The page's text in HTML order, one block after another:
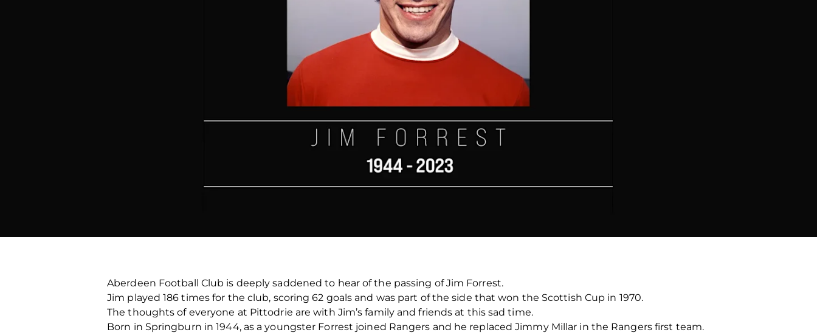
Aberdeen Football Club is deeply saddened to hear of the passing of Jim Forrest.
Jim played 186 times for the club, scoring 62 goals and was part of the side that won the Scottish Cup in 1970.
The thoughts of everyone at Pittodrie are with Jim’s family and friends at this sad time.
Born in Springburn in 1944, as a youngster Forrest joined Rangers and he replaced Jimmy Millar in the Rangers first team.